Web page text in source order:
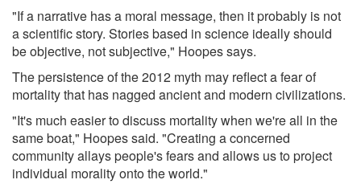
"If a narrative has a moral message, then it probably is not
a scientific story. Stories based in science ideally should
be objective, not subjective," Hoopes says.
The persistence of the 2012 myth may reflect a fear of
mortality that has nagged ancient and modern civilizations.
"It's much easier to discuss mortality when we're all in the
same boat," Hoopes said. "Creating a concerned
community allays people's fears and allows us to project
individual morality onto the world."